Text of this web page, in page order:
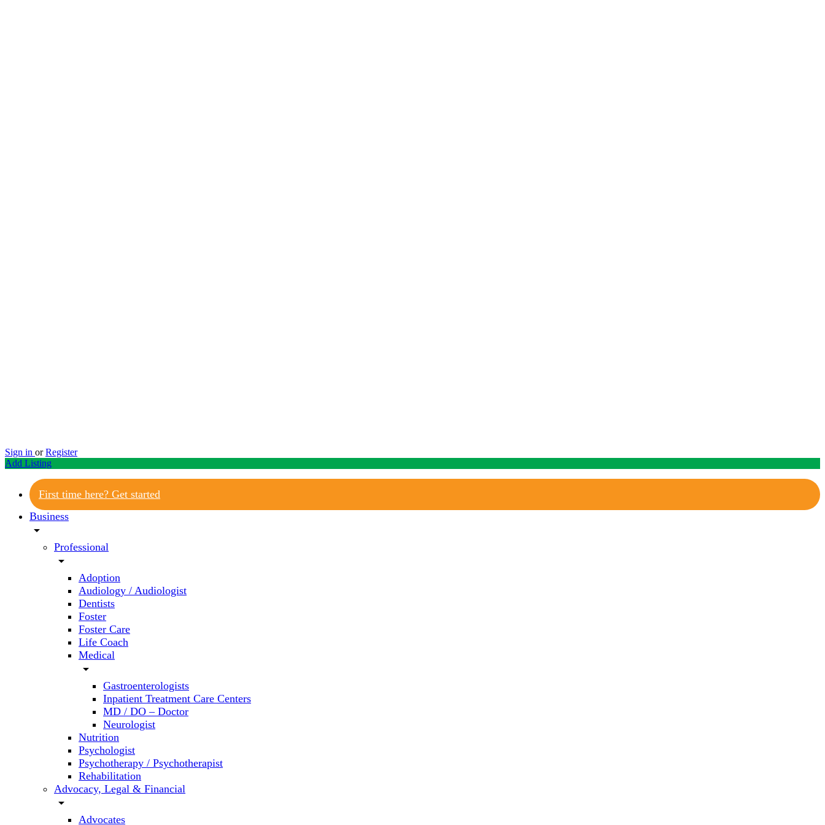
Sign in or Register
Add Listing
First time here? Get started
Business
arrow_drop_down
Professional
arrow_drop_down
Adoption
Audiology / Audiologist
Dentists
Foster
Foster Care
Life Coach
Medical
arrow_drop_down
Gastroenterologists
Inpatient Treatment Care Centers
MD / DO – Doctor
Neurologist
Nutrition
Psychologist
Psychotherapy / Psychotherapist
Rehabilitation
Advocacy, Legal & Financial
arrow_drop_down
Advocates